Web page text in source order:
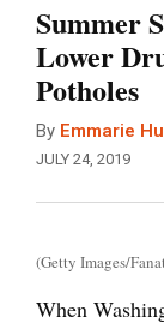
Summer
Lower
Potholes
By Emmarie
JULY 24, 2019
(Getty Images/
When